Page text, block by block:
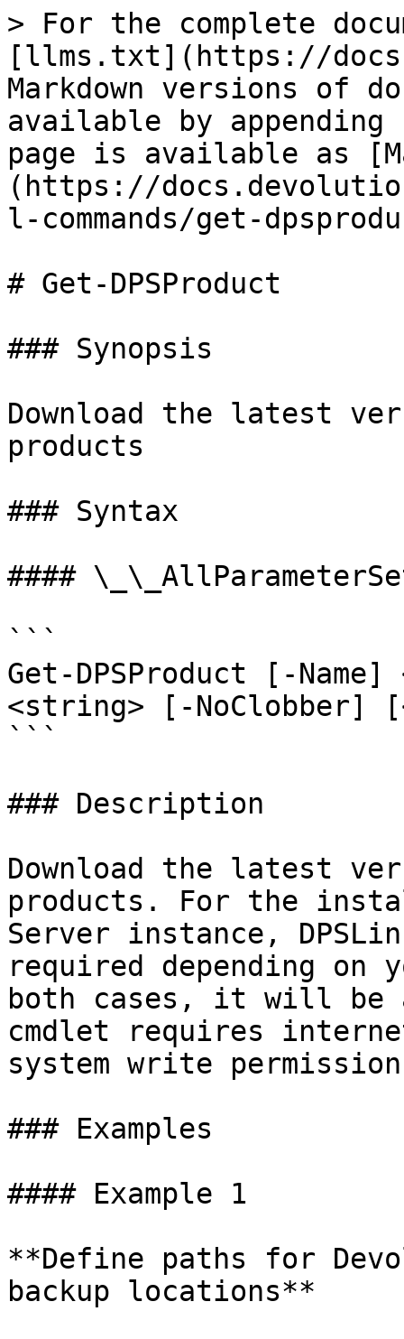
> For the complete
[llms.txt](https://
Markdown versions of
available by
page is available as
(https://
l-commands/get-
# Get-DPSProduct
### Synopsis
Download the latest
products
### Syntax
####
```
Get-DPSProduct [-
<string> [-NoClobber]
```
### Description
Download the latest
products. For the
Server instance,
required depending on
both cases, it will be
cmdlet requires
system write
### Examples
#### Example 1
**Define paths for
backup locations**